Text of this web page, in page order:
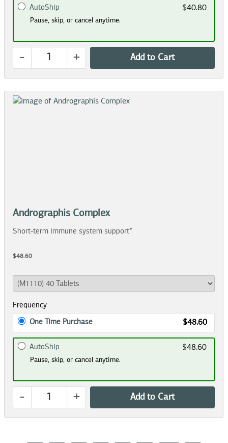
AutoShip $40.80
Pause, skip, or cancel anytime.
- + Add to Cart
Andrographis Complex
Short-term immune system support*
$48.60
Frequency
One Time Purchase $48.60
AutoShip $48.60
Pause, skip, or cancel anytime.
- + Add to Cart